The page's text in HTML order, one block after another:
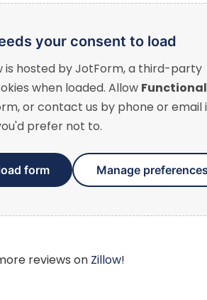
your consent to load
is hosted by JotForm, a third-party
when loaded. Allow Functional
or contact us by phone or email
prefer not to.
form Manage
reviews on Zillow!